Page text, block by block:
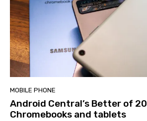
MOBILE PHONE
Android Central’s Better of
Chromebooks and tablets